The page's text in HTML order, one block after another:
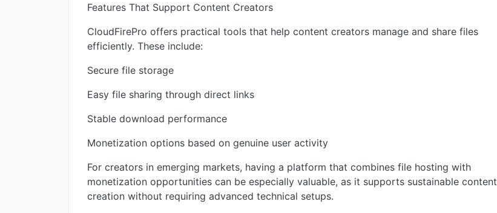
Features That Support Content Creators
CloudFirePro offers practical tools that help content creators manage and share files
efficiently. These include:
Secure file storage
Easy file sharing through direct links
Stable download performance
Monetization options based on genuine user activity
For creators in emerging markets, having a platform that combines file hosting with
monetization opportunities can be especially valuable, as it supports sustainable content
creation without requiring advanced technical setups.